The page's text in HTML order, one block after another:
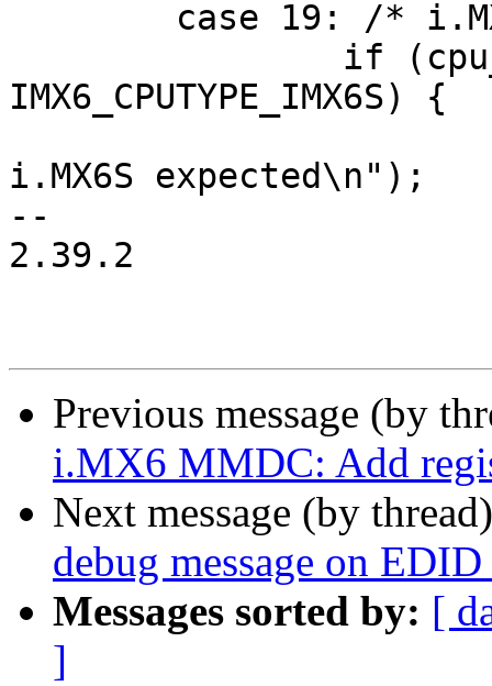
IMX6_CPUTYPE_IMX6S) {
i.MX6S expected\n");
--
2.39.2
Previous message (by
i.MX6 MMDC: Add
Next message (by
debug message on
Messages sorted by: [
]